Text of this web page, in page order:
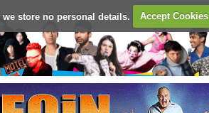
store no personal details. Accept Cookies